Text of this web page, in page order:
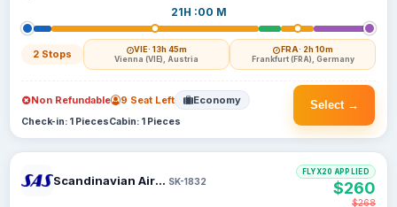
21H :00 M
2 Stops VIE· 13h 45m
Vienna (VIE), Austria
FRA· 2h 10m
Frankfurt (FRA), Germany
Select →
Non Refundable 9 Seat Left Economy
Check-in: 1 PiecesCabin: 1 Pieces
Scandinavian Airlines SK-1832
FLYX20 APPLIED
$260
$268